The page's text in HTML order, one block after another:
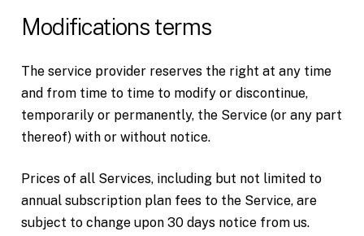
Modifications terms
The service provider reserves the right at any time
and from time to time to modify or discontinue,
temporarily or permanently, the Service (or any part
thereof) with or without notice.
Prices of all Services, including but not limited to
annual subscription plan fees to the Service, are
subject to change upon 30 days notice from us.